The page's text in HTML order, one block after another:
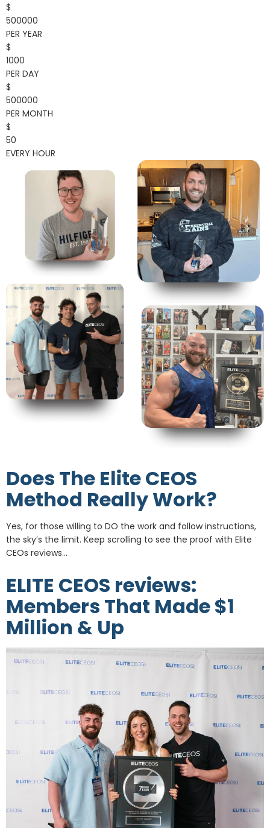
$
500000
PER YEAR
$
1000
PER DAY
$
500000
PER MONTH
$
50
EVERY HOUR
Does The Elite CEOS
Method Really Work?
Yes, for those willing to DO the work and follow instructions,
the sky’s the limit. Keep scrolling to see the proof with Elite
CEOs reviews…
ELITE CEOS reviews:
Members That Made $1
Million & Up